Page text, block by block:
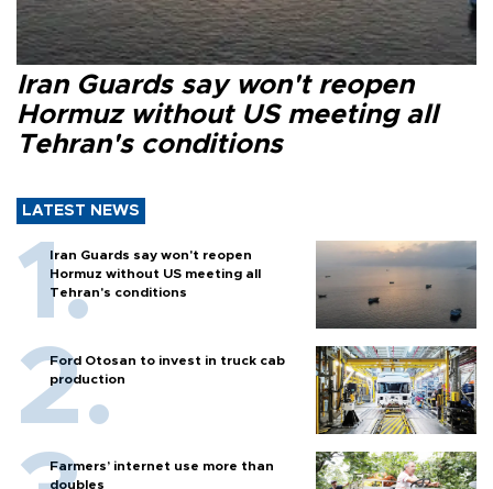
Iran Guards say won't reopen
Hormuz without US meeting all
Tehran's conditions
LATEST NEWS
Iran Guards say won't reopen
Hormuz without US meeting all
Tehran's conditions
Ford Otosan to invest in truck cab
production
Farmers’ internet use more than
doubles